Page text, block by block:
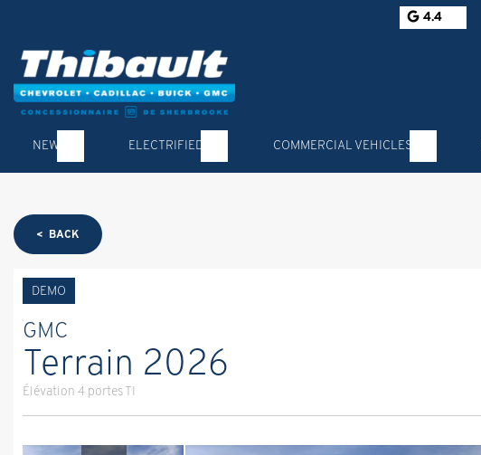
4.4
NEW ELECTRIFIED COMMERCIAL VEHICLES
< BACK
DEMO
GMC
Terrain 2026
Élévation 4 portes TI